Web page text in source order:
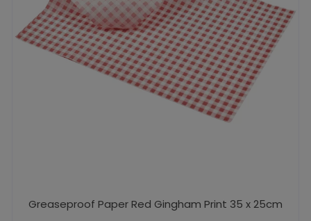
Greaseproof Paper Red Gingham Print 35 x 25cm